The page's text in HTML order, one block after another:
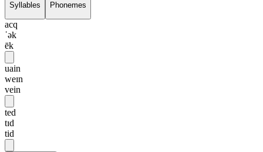
Syllables Phonemes
acq
ˈək
ēk
uain
weɪn
vein
ted
tɪd
tid